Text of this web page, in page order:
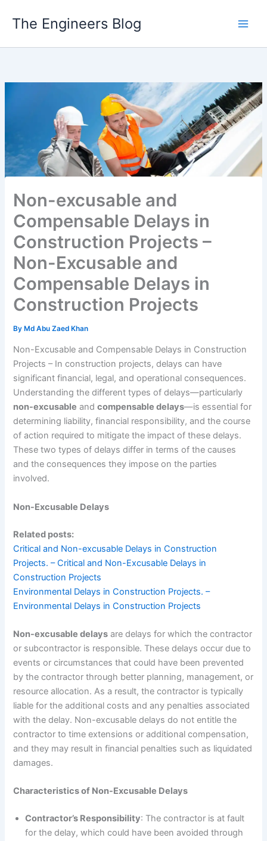
The Engineers Blog
Non-excusable and
Compensable Delays in
Construction Projects –
Non-Excusable and
Compensable Delays in
Construction Projects
ByMd Abu Zaed Khan
Non-Excusable and Compensable Delays in Construction
Projects – In construction projects, delays can have
significant financial, legal, and operational consequences.
Understanding the different types of delays—particularly
non-excusable andcompensable delays—is essential for
determining liability, financial responsibility, and the course
of action required to mitigate the impact of these delays.
These two types of delays differ in terms of the causes
and the consequences they impose on the parties
involved.
Non-Excusable Delays
Related posts:
Critical and Non-excusable Delays in Construction
Projects. – Critical and Non-Excusable Delays in
Construction Projects
Environmental Delays in Construction Projects. –
Environmental Delays in Construction Projects
Non-excusable delays are delays for which the contractor
or subcontractor is responsible. These delays occur due to
events or circumstances that could have been prevented
by the contractor through better planning, management, or
resource allocation. As a result, the contractor is typically
liable for the additional costs and any penalties associated
with the delay. Non-excusable delays do not entitle the
contractor to time extensions or additional compensation,
and they may result in financial penalties such as liquidated
damages.
Characteristics of Non-Excusable Delays
Contractor’s Responsibility: The contractor is at fault
for the delay, which could have been avoided through